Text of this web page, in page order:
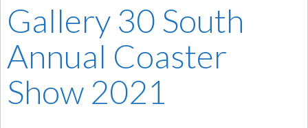
Gallery 30 South
Annual Coaster
Show 2021